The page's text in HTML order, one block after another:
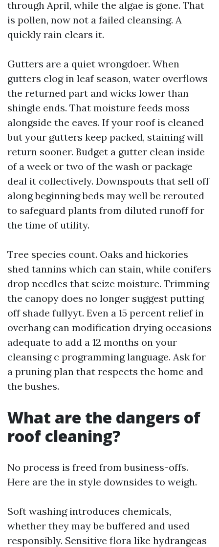
through April, while the algae is gone. That
is pollen, now not a failed cleansing. A
quickly rain clears it.
Gutters are a quiet wrongdoer. When
gutters clog in leaf season, water overflows
the returned part and wicks lower than
shingle ends. That moisture feeds moss
alongside the eaves. If your roof is cleaned
but your gutters keep packed, staining will
return sooner. Budget a gutter clean inside
of a week or two of the wash or package
deal it collectively. Downspouts that sell off
along beginning beds may well be rerouted
to safeguard plants from diluted runoff for
the time of utility.
Tree species count. Oaks and hickories
shed tannins which can stain, while conifers
drop needles that seize moisture. Trimming
the canopy does no longer suggest putting
off shade fullyyt. Even a 15 percent relief in
overhang can modification drying occasions
adequate to add a 12 months on your
cleansing c programming language. Ask for
a pruning plan that respects the home and
the bushes.
What are the dangers of
roof cleaning?
No process is freed from business-offs.
Here are the in style downsides to weigh.
Soft washing introduces chemicals,
whether they may be buffered and used
responsibly. Sensitive flora like hydrangeas